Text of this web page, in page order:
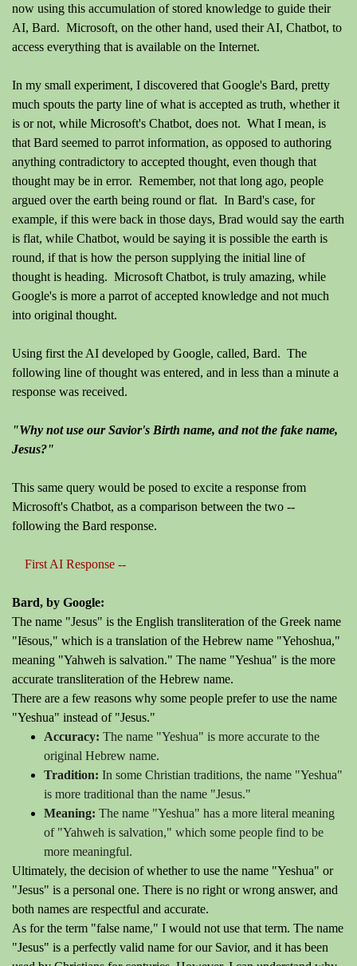
now using this accumulation of stored knowledge to guide their
AI, Bard. Microsoft, on the other hand, used their AI, Chatbot, to
access everything that is available on the Internet.
In my small experiment, I discovered that Google's Bard, pretty
much spouts the party line of what is accepted as truth, whether it
is or not, while Microsoft's Chatbot, does not. What I mean, is
that Bard seemed to parrot information, as opposed to authoring
anything contradictory to accepted thought, even though that
thought may be in error. Remember, not that long ago, people
argued over the earth being round or flat. In Bard's case, for
example, if this were back in those days, Brad would say the earth
is flat, while Chatbot, would be saying it is possible the earth is
round, if that is how the person supplying the initial line of
thought is heading. Microsoft Chatbot, is truly amazing, while
Google's is more a parrot of accepted knowledge and not much
into original thought.
Using first the AI developed by Google, called, Bard. The
following line of thought was entered, and in less than a minute a
response was received.
"Why not use our Savior's Birth name, and not the fake name,
Jesus?"
This same query would be posed to excite a response from
Microsoft's Chatbot, as a comparison between the two --
following the Bard response.
First AI Response --
Bard, by Google:
The name "Jesus" is the English transliteration of the Greek name
"Iēsous," which is a translation of the Hebrew name "Yehoshua,"
meaning "Yahweh is salvation." The name "Yeshua" is the more
accurate transliteration of the Hebrew name.
There are a few reasons why some people prefer to use the name
"Yeshua" instead of "Jesus."
Accuracy: The name "Yeshua" is more accurate to the
original Hebrew name.
Tradition: In some Christian traditions, the name "Yeshua"
is more traditional than the name "Jesus."
Meaning: The name "Yeshua" has a more literal meaning
of "Yahweh is salvation," which some people find to be
more meaningful.
Ultimately, the decision of whether to use the name "Yeshua" or
"Jesus" is a personal one. There is no right or wrong answer, and
both names are respectful and accurate.
As for the term "false name," I would not use that term. The name
"Jesus" is a perfectly valid name for our Savior, and it has been